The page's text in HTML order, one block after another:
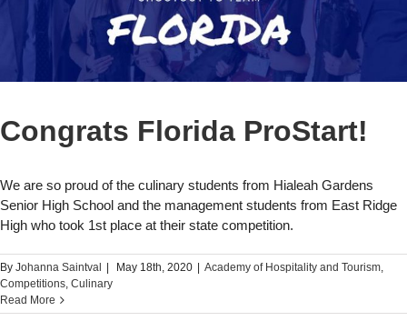
Congrats Florida ProStart!
We are so proud of the culinary students from Hialeah Gardens
Senior High School and the management students from East Ridge
High who took 1st place at their state competition.
By Johanna Saintval May 18th, 2020 Academy of Hospitality and Tourism,
Competitions, Culinary
Read More